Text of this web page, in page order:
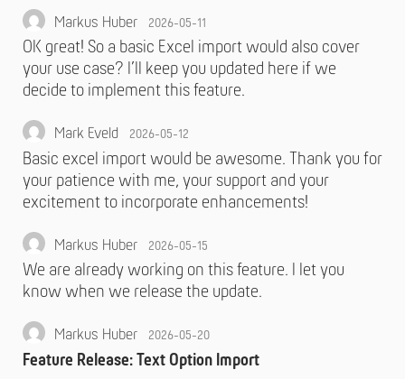
Markus Huber 2026-05-11
OK great! So a basic Excel import would also cover
your use case? I’ll keep you updated here if we
decide to implement this feature.
Mark Eveld 2026-05-12
Basic excel import would be awesome. Thank you for
your patience with me, your support and your
excitement to incorporate enhancements!
Markus Huber 2026-05-15
We are already working on this feature. I let you
know when we release the update.
Markus Huber 2026-05-20
Feature Release: Text Option Import